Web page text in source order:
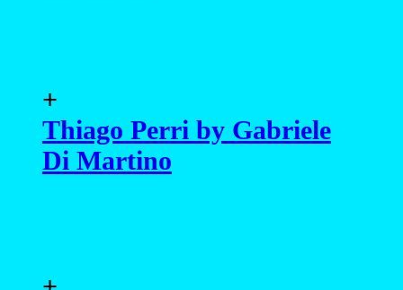
+
Thiago Perri by Gabriele
Di Martino